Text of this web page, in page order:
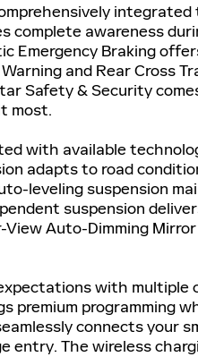
complete awareness
Emergency Braking
and Rear Cross
Safety & Security
most.
with available
adapts to road
leveling suspension
suspension
Auto-Dimming
with multiple
premium programming
connects your
entry. The wireless